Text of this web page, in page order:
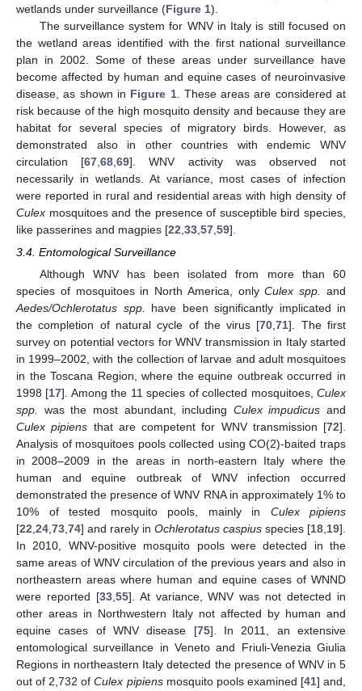
wetlands under surveillance (Figure 1).
The surveillance system for WNV in Italy is still focused on
the wetland areas identified with the first national surveillance
plan in 2002. Some of these areas under surveillance have
become affected by human and equine cases of neuroinvasive
disease, as shown in Figure 1. These areas are considered at
risk because of the high mosquito density and because they are
habitat for several species of migratory birds. However, as
demonstrated also in other countries with endemic WNV
circulation [67 ,68 ,69]. WNV activity was observed not
necessarily in wetlands. At variance, most cases of infection
were reported in rural and residential areas with high density of
Culex mosquitoes and the presence of susceptible bird species,
like passerines and magpies [22 33 57 59].
3.4. Entomological Surveillance
Although WNV has been isolated from more than 60
species of mosquitoes in North America, onlyCulex spp. and
Aedes/Ochlerotatus spp. have been significantly implicated in
the completion of natural cycle of the virus [70,71]. The first
survey on potential vectors for WNV transmission in Italy started
in 1999–2002, with the collection of larvae and adult mosquitoes
in the Toscana Region, where the equine outbreak occurred in
1998 [17]. Among the 11 species of collected mosquitoes,Culex
spp.
was the most abundant, including Culex impudicus and
Culex pipiens that are competent for WNV transmission [72].
Analysis of mosquitoes pools collected using CO(2)-baited traps
in 2008–2009 in the areas in north-eastern Italy where the
human and equine outbreak of WNV infection occurred
demonstrated the presence of WNV RNA in approximately 1% to
10% of tested mosquito pools, mainly in Culex pipiens
[22,24,73,74] and rarely in Ochlerotatus caspius species [18,19].
In 2010, WNV-positive mosquito pools were detected in the
same areas of WNV circulation of the previous years and also in
northeastern areas where human and equine cases of WNND
were reported [33,55]. At variance, WNV was not detected in
other areas in Northwestern Italy not affected by human and
equine cases of WNV disease [75]. In 2011, an extensive
entomological surveillance in Veneto and Friuli-Venezia Giulia
Regions in northeastern Italy detected the presence of WNV in 5
out of 2,732 ofCulex pipiensmosquito pools examined [41] and,